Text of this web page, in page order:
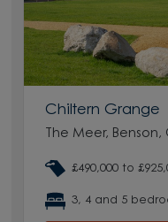
Chiltern Grange
The Meer, Benson,
£490,000 to
3, 4 and 5